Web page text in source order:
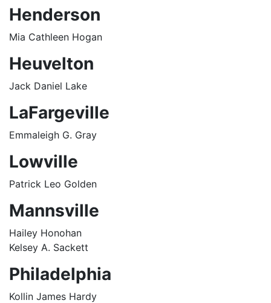
Henderson
Mia Cathleen Hogan
Heuvelton
Jack Daniel Lake
LaFargeville
Emmaleigh G. Gray
Lowville
Patrick Leo Golden
Mannsville
Hailey Honohan
Kelsey A. Sackett
Philadelphia
Kollin James Hardy